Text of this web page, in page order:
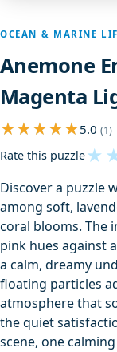
OCEAN & MARINE
Anemone
Magenta
5.0 (1)
Rate this puzzle★
Discover a puzzle
among soft,
coral blooms. The
pink hues against
a calm, dreamy
floating particles
atmosphere that
the quiet
scene, one